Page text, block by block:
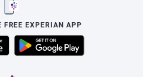
FREE EXPERIAN APP